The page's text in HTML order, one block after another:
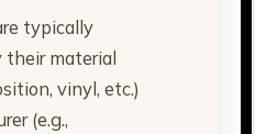
typically
their material
vinyl, etc.)
(e.g.,